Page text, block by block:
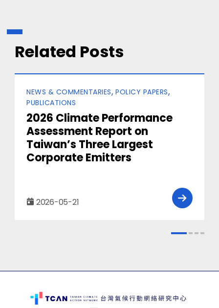
Related Posts
Categories
NEWS & COMMENTARIES POLICY PAPERS
PUBLICATIONS
2026 Climate Performance
Assessment Report on
Taiwan’s Three Largest
Corporate Emitters
2026-05-21